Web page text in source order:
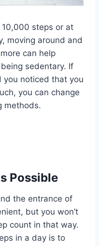
steps or at
moving around and
can help
sedentary. If
you noticed that you
you can change
methods.
Possible
the entrance of
but you won’t
count in that way.
in a day is to